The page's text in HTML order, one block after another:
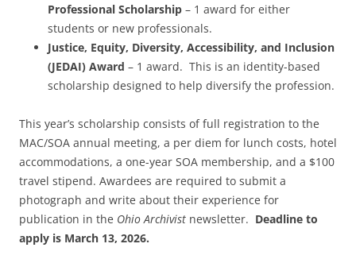
Professional Scholarship – 1 award for either
students or new professionals.
Justice, Equity, Diversity, Accessibility, and Inclusion
(JEDAI) Award – 1 award. This is an identity-based
scholarship designed to help diversify the profession.
This year’s scholarship consists of full registration to the
MAC/SOA annual meeting, a per diem for lunch costs, hotel
accommodations, a one-year SOA membership, and a $100
travel stipend. Awardees are required to submit a
photograph and write about their experience for
publication in the Ohio Archivist newsletter. Deadline to
apply is March 13, 2026.